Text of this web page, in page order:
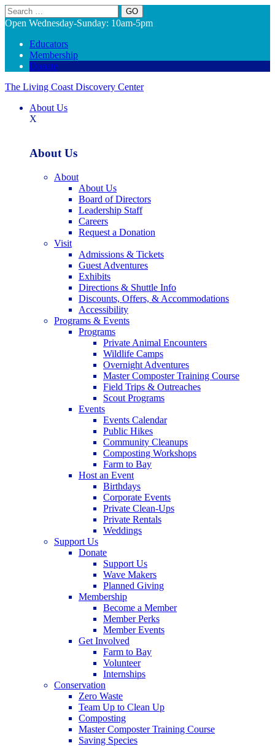
Search
Open Wednesday-Sunday: 10am-5pm
Educators
Membership
Donate
The Living Coast Discovery Center
About Us
X
About Us
About
About Us
Board of Directors
Leadership Staff
Careers
Request a Donation
Visit
Admissions & Tickets
Guest Adventures
Exhibits
Directions & Shuttle Info
Discounts, Offers, & Accommodations
Accessibility
Programs & Events
Programs
Private Animal Encounters
Wildlife Camps
Overnight Adventures
Master Composter Training Course
Field Trips & Outreaches
Scout Programs
Events
Events Calendar
Public Hikes
Community Cleanups
Composting Workshops
Farm to Bay
Host an Event
Birthdays
Corporate Events
Private Clean-Ups
Private Rentals
Weddings
Support Us
Donate
Support Us
Wave Makers
Planned Giving
Membership
Become a Member
Member Perks
Member Events
Get Involved
Farm to Bay
Volunteer
Internships
Conservation
Zero Waste
Team Up to Clean Up
Composting
Master Composter Training Course
Saving Species